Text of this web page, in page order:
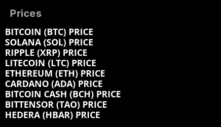
Prices
BITCOIN (BTC) PRICE
SOLANA (SOL) PRICE
RIPPLE (XRP) PRICE
LITECOIN (LTC) PRICE
ETHEREUM (ETH) PRICE
CARDANO (ADA) PRICE
BITCOIN CASH (BCH) PRICE
BITTENSOR (TAO) PRICE
HEDERA (HBAR) PRICE